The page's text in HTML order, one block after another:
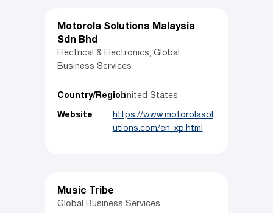
Motorola Solutions Malaysia
Sdn Bhd
Electrical & Electronics, Global
Business Services
Country/RegionUnited States
Website
https://www.motorolasol
utions.com/en_xp.html
Music Tribe
Global Business Services